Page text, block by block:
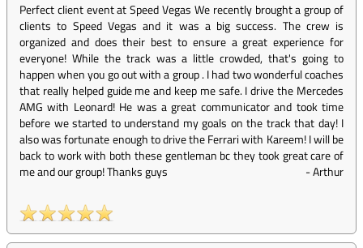
Perfect client event at Speed Vegas We recently brought a group of
clients to Speed Vegas and it was a big success. The crew is
organized and does their best to ensure a great experience for
everyone! While the track was a little crowded, that's going to
happen when you go out with a group . I had two wonderful coaches
that really helped guide me and keep me safe. I drive the Mercedes
AMG with Leonard! He was a great communicator and took time
before we started to understand my goals on the track that day! I
also was fortunate enough to drive the Ferrari with Kareem! I will be
back to work with both these gentleman bc they took great care of
me and our group! Thanks guys
-Arthur